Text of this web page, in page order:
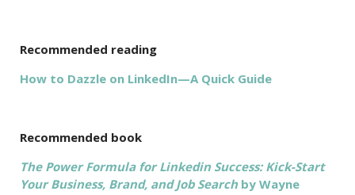
Recommended reading
How to Dazzle on LinkedIn—A Quick Guide
Recommended book
The Power Formula for Linkedin Success: Kick-Start
Your Business, Brand, and Job Searchby Wayne